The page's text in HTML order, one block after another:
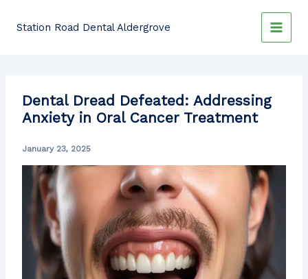
Station Road Dental Aldergrove
Dental Dread Defeated: Addressing
Anxiety in Oral Cancer Treatment
January 23, 2025